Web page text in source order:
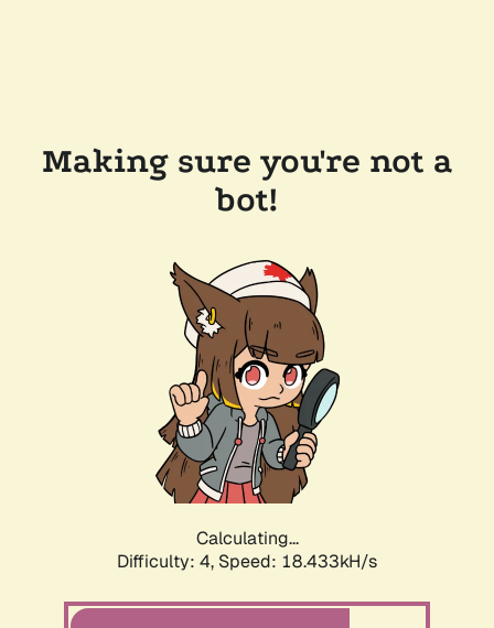
Making sure you're not a
bot!
Calculating...
Difficulty: 4, Speed: 18.433kH/s